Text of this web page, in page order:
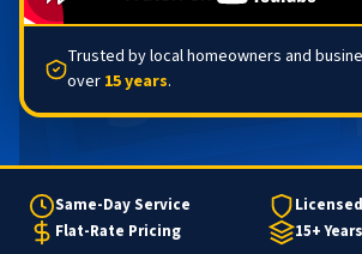
Trusted by local homeowners and
over 15 years.
Same-Day Service
Flat-Rate Pricing
15+